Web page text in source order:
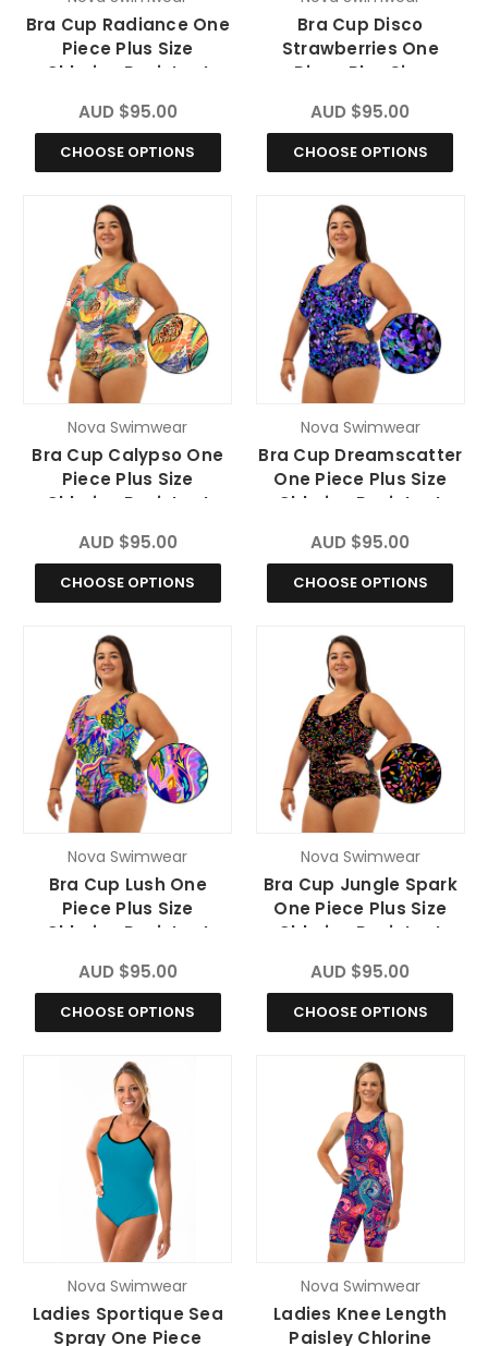
Bra Cup Radiance One
Piece Plus Size
Chlorine Resistant
AUD $95.00
CHOOSE OPTIONS
Bra Cup Disco
Strawberries One
Piece Plus Size
Swimsuit
AUD $95.00
CHOOSE OPTIONS
Nova Swimwear
Bra Cup Calypso One
Piece Plus Size
Chlorine Resistant
AUD $95.00
CHOOSE OPTIONS
Nova Swimwear
Bra Cup Dreamscatter
One Piece Plus Size
Chlorine Resistant
AUD $95.00
CHOOSE OPTIONS
Nova Swimwear
Bra Cup Lush One
Piece Plus Size
Chlorine Resistant
AUD $95.00
CHOOSE OPTIONS
Nova Swimwear
Bra Cup Jungle Spark
One Piece Plus Size
Chlorine Resistant
AUD $95.00
CHOOSE OPTIONS
Nova Swimwear
Ladies Sportique Sea
Spray One Piece
Nova Swimwear
Ladies Knee Length
Paisley Chlorine